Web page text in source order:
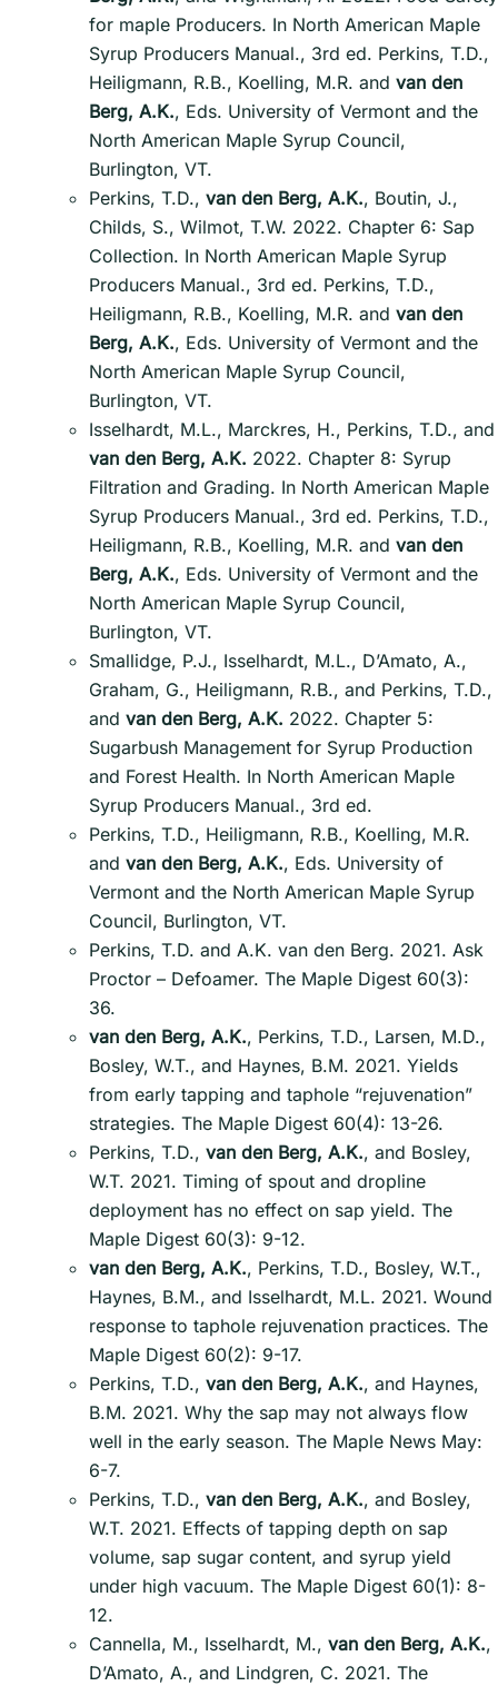
for maple Producers. In North American Maple
Syrup Producers Manual., 3rd ed. Perkins, T.D.,
Heiligmann, R.B., Koelling, M.R. and van den
Berg, A.K., Eds. University of Vermont and the
North American Maple Syrup Council,
Burlington, VT.
Perkins, T.D., van den Berg, A.K., Boutin, J.,
Childs, S., Wilmot, T.W. 2022. Chapter 6: Sap
Collection. In North American Maple Syrup
Producers Manual., 3rd ed. Perkins, T.D.,
Heiligmann, R.B., Koelling, M.R. and van den
Berg, A.K., Eds. University of Vermont and the
North American Maple Syrup Council,
Burlington, VT.
Isselhardt, M.L., Marckres, H., Perkins, T.D., and
van den Berg, A.K. 2022. Chapter 8: Syrup
Filtration and Grading. In North American Maple
Syrup Producers Manual., 3rd ed. Perkins, T.D.,
Heiligmann, R.B., Koelling, M.R. and van den
Berg, A.K., Eds. University of Vermont and the
North American Maple Syrup Council,
Burlington, VT.
Smallidge, P.J., Isselhardt, M.L., D’Amato, A.,
Graham, G., Heiligmann, R.B., and Perkins, T.D.,
and van den Berg, A.K. 2022. Chapter 5:
Sugarbush Management for Syrup Production
and Forest Health. In North American Maple
Syrup Producers Manual., 3rd ed.
Perkins, T.D., Heiligmann, R.B., Koelling, M.R.
and van den Berg, A.K., Eds. University of
Vermont and the North American Maple Syrup
Council, Burlington, VT.
Perkins, T.D. and A.K. van den Berg. 2021. Ask
Proctor – Defoamer. The Maple Digest 60(3):
36.
van den Berg, A.K., Perkins, T.D., Larsen, M.D.,
Bosley, W.T., and Haynes, B.M. 2021. Yields
from early tapping and taphole “rejuvenation”
strategies. The Maple Digest 60(4): 13-26.
Perkins, T.D., van den Berg, A.K., and Bosley,
W.T. 2021. Timing of spout and dropline
deployment has no effect on sap yield. The
Maple Digest 60(3): 9-12.
van den Berg, A.K., Perkins, T.D., Bosley, W.T.,
Haynes, B.M., and Isselhardt, M.L. 2021. Wound
response to taphole rejuvenation practices. The
Maple Digest 60(2): 9-17.
Perkins, T.D., van den Berg, A.K., and Haynes,
B.M. 2021. Why the sap may not always flow
well in the early season. The Maple News May:
6-7.
Perkins, T.D., van den Berg, A.K., and Bosley,
W.T. 2021. Effects of tapping depth on sap
volume, sap sugar content, and syrup yield
under high vacuum. The Maple Digest 60(1): 8-
12.
Cannella, M., Isselhardt, M., van den Berg, A.K.,
D’Amato, A., and Lindgren, C. 2021. The